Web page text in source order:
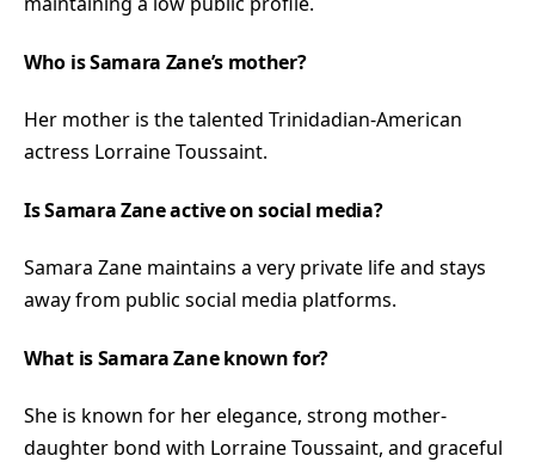
Who is Samara Zane’s mother?
Her mother is the talented Trinidadian-American
actress Lorraine Toussaint.
Is Samara Zane active on social media?
Samara Zane maintains a very private life and stays
away from public social media platforms.
What is Samara Zane known for?
She is known for her elegance, strong mother-
daughter bond with Lorraine Toussaint, and graceful